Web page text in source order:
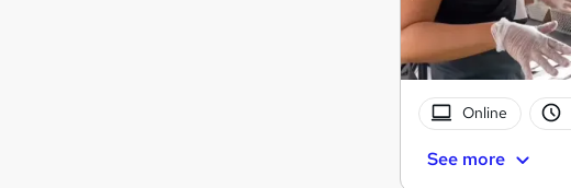
Online
See more